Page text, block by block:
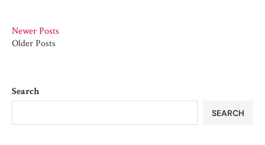
Newer Posts
Older Posts
Search
SEARCH